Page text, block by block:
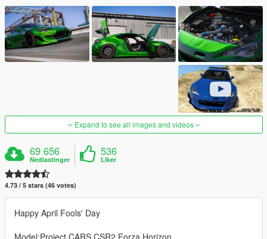
Expand to see all images and videos
69 656
Nedlastinger
536
Liker
4.73 / 5 stars (46 votes)
Happy April Fools' Day
Model:Project CARS CSR2 Forza Horizon